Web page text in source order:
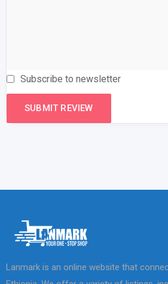
Subscribe to newsletter
Lanmark is an online website that